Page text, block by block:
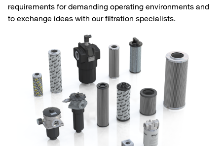
requirements for demanding operating environments and
to exchange ideas with our filtration specialists.